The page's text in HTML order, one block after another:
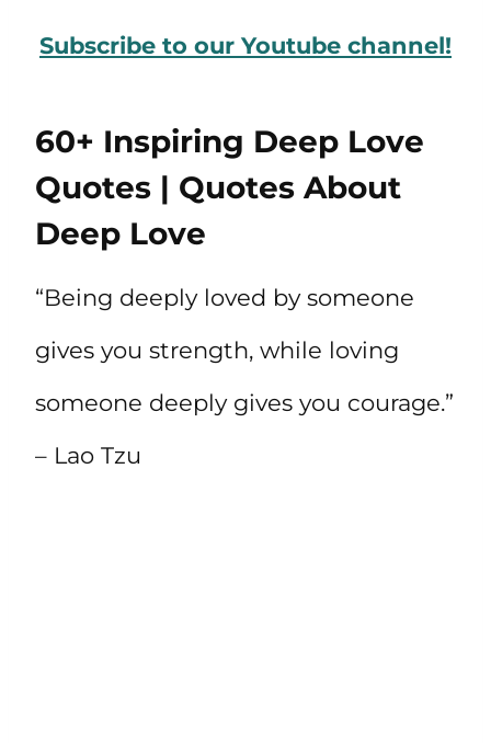
Subscribe to our Youtube channel!
60+ Inspiring Deep Love
Quotes | Quotes About
Deep Love
“Being deeply loved by someone
gives you strength, while loving
someone deeply gives you courage.”
– Lao Tzu